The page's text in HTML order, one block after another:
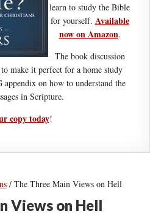
learn to study the Bible
for yourself. Available
now on Amazon.
The book discussion
make it perfect for a home study
on how to understand the
in Scripture.
copy today!
/The Three Main Views on Hell
Views on Hell